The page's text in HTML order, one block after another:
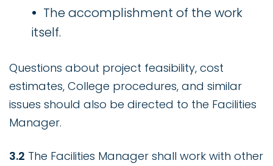
The accomplishment of the work
itself.
Questions about project feasibility, cost
estimates, College procedures, and similar
issues should also be directed to the Facilities
Manager.
3.2 The Facilities Manager shall work with other